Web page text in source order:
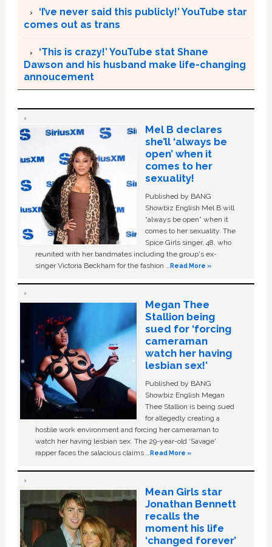
‘I’ve never said this publicly!’ YouTube star
comes out as trans
‘This is crazy!’ YouTube stat Shane
Dawson and his husband make life-changing
annoucement
Mel B declares
she’ll ‘always be
open’ when it
comes to her
sexuality!
Published by BANG
Showbiz English Mel B will
“always be open” when it
comes to her sexuality. The
Spice Girls singer, 48, who
reunited with her bandmates including the group's ex-
singer Victoria Beckham for the fashion …Read More »
Megan Thee
Stallion being
sued for ‘forcing
cameraman
watch her having
lesbian sex!’
Published by BANG
Showbiz English Megan
Thee Stallion is being sued
for allegedly creating a
hostile work environment and forcing her cameraman to
watch her having lesbian sex. The 29-year-old ‘Savage'
rapper faces the salacious claims …Read More »
Mean Girls star
Jonathan Bennett
recalls the
moment his life
‘changed forever’